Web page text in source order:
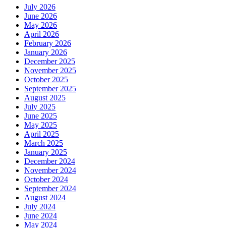
July 2026
June 2026
May 2026
April 2026
February 2026
January 2026
December 2025
November 2025
October 2025
September 2025
August 2025
July 2025
June 2025
May 2025
April 2025
March 2025
January 2025
December 2024
November 2024
October 2024
September 2024
August 2024
July 2024
June 2024
May 2024